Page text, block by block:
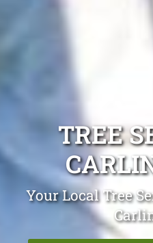
TREE
Your Local Tree